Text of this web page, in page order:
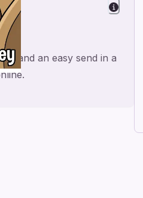
and an easy send in a